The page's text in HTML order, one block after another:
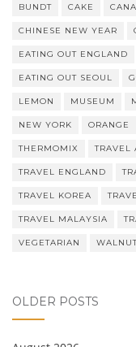
BUNDT CAKE
CHINESE NEW YEAR
EATING OUT ENGLAND
EATING OUT SEOUL
LEMON MUSEUM
NEW YORK ORANGE
THERMOMIX TRAVEL
TRAVEL ENGLAND
TRAVEL KOREA
TRAVEL MALAYSIA
VEGETARIAN
OLDER POSTS